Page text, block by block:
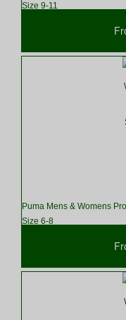
Size 9-11
Puma Mens & Womens
Size 6-8